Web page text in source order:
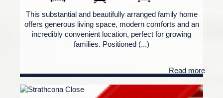
This substantial and beautifully arranged family home
offers generous living space, modern comforts and an
incredibly convenient location, perfect for growing
families. Positioned (...)
Read more